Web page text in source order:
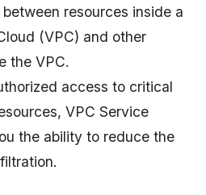
resources inside a
(VPC) and other
the VPC.
access to critical
VPC Service
the ability to reduce the